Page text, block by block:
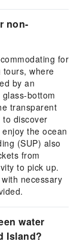
non-
for
tours, where
by an
bottom
transparent
discover
the ocean
(SUP) also
from
to pick up.
necessary
water
Island?